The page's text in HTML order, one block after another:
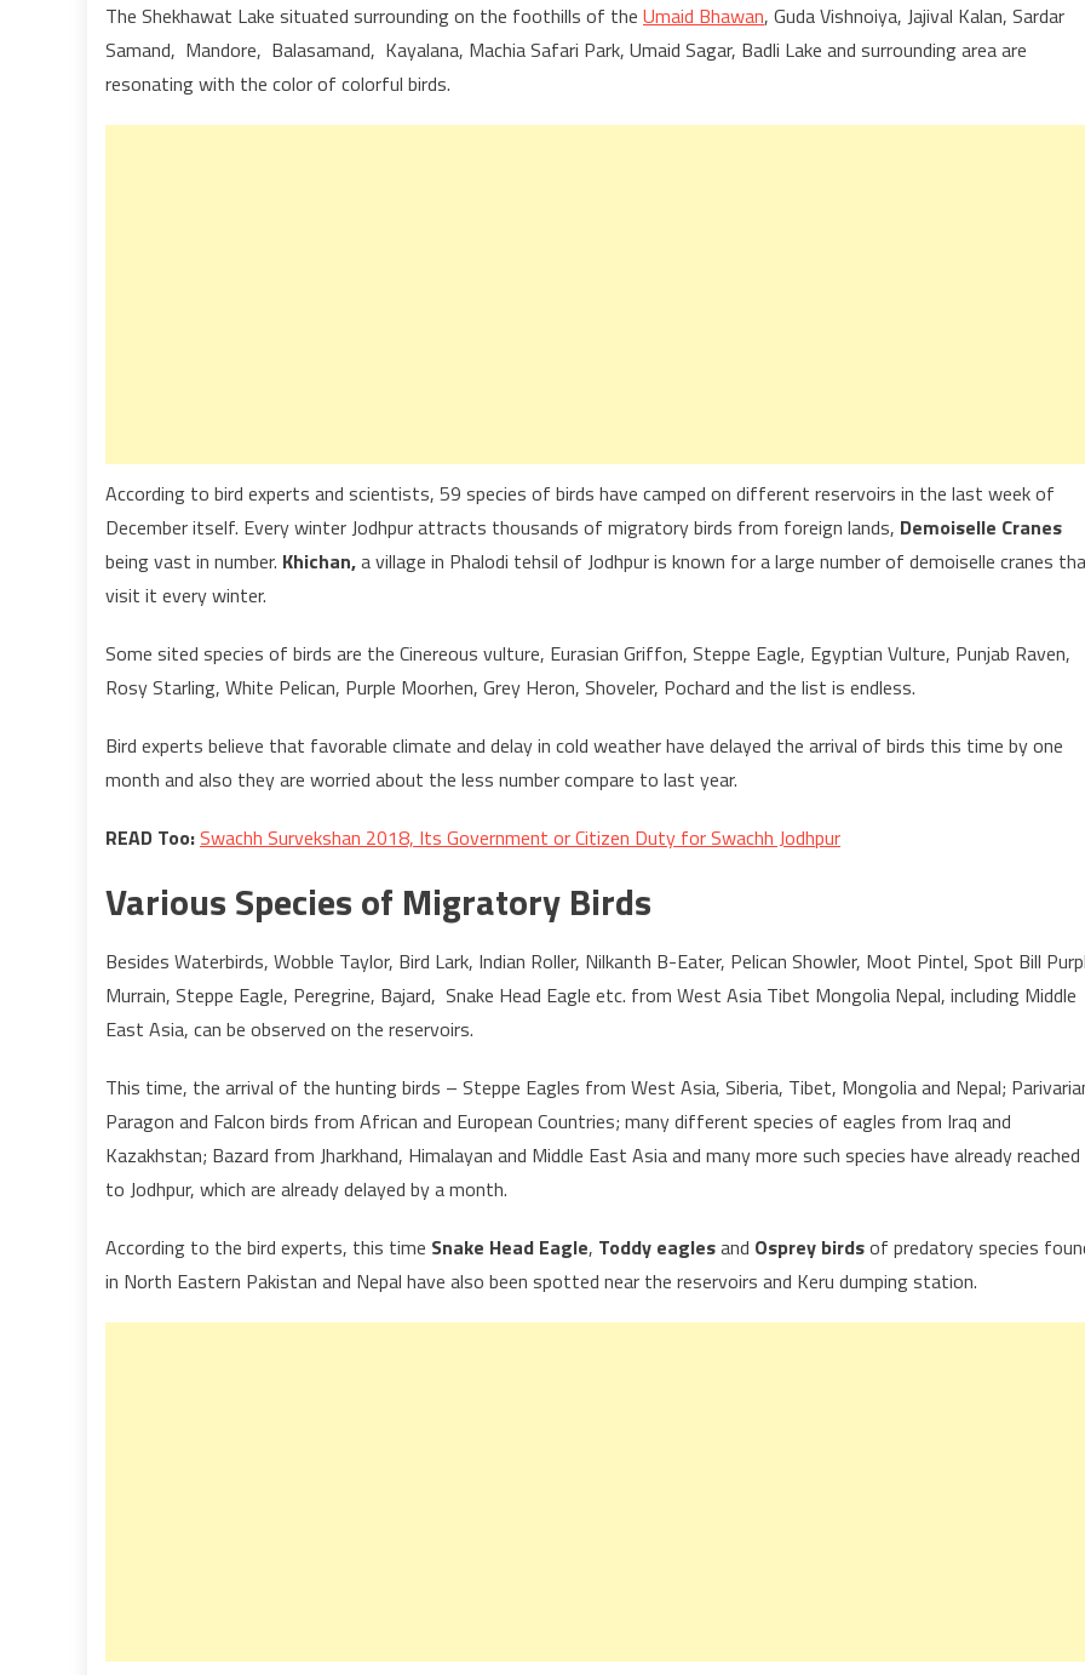
The Shekhawat Lake situated surrounding on the foothills of the Umaid Bhawan, Guda Vishnoiya, Jajival Kalan, Sardar
Samand, Mandore, Balasamand, Kayalana, Machia Safari Park, Umaid Sagar, Badli Lake and surrounding area are
resonating with the color of colorful birds.
According to bird experts and scientists, 59 species of birds have camped on different reservoirs in the last week of
December itself. Every winter Jodhpur attracts thousands of migratory birds from foreign lands, Demoiselle Cranes
being vast in number. Khichan,a village in Phalodi tehsil of Jodhpur is known for a large number of demoiselle cranes
visit it every winter.
Some sited species of birds are the Cinereous vulture, Eurasian Griffon, Steppe Eagle, Egyptian Vulture, Punjab Raven,
Rosy Starling, White Pelican, Purple Moorhen, Grey Heron, Shoveler, Pochard and the list is endless.
Bird experts believe that favorable climate and delay in cold weather have delayed the arrival of birds this time by one
month and also they are worried about the less number compare to last year.
READ Too:Swachh Survekshan 2018, Its Government or Citizen Duty for Swachh Jodhpur
Various Species of Migratory Birds
Besides Waterbirds, Wobble Taylor, Bird Lark, Indian Roller, Nilkanth B-Eater, Pelican Showler, Moot Pintel, Spot Bill
Murrain, Steppe Eagle, Peregrine, Bajard, Snake Head Eagle etc. from West Asia Tibet Mongolia Nepal, including Middle
East Asia, can be observed on the reservoirs.
This time, the arrival of the hunting birds – Steppe Eagles from West Asia, Siberia, Tibet, Mongolia and Nepal;
Paragon and Falcon birds from African and European Countries; many different species of eagles from Iraq and
Kazakhstan; Bazard from Jharkhand, Himalayan and Middle East Asia and many more such species have already reached
to Jodhpur, which are already delayed by a month.
According to the bird experts, this time Snake Head Eagle, Toddy eaglesand Osprey birdsof predatory species
in North Eastern Pakistan and Nepal have also been spotted near the reservoirs and Keru dumping station.